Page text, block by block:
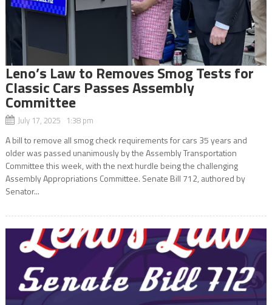
Leno’s Law to Removes Smog Tests for
Classic Cars Passes Assembly
Committee
July 17, 2025 1:38 pm
A bill to remove all smog check requirements for cars 35 years and
older was passed unanimously by the Assembly Transportation
Committee this week, with the next hurdle being the challenging
Assembly Appropriations Committee. Senate Bill 712, authored by
Senator...